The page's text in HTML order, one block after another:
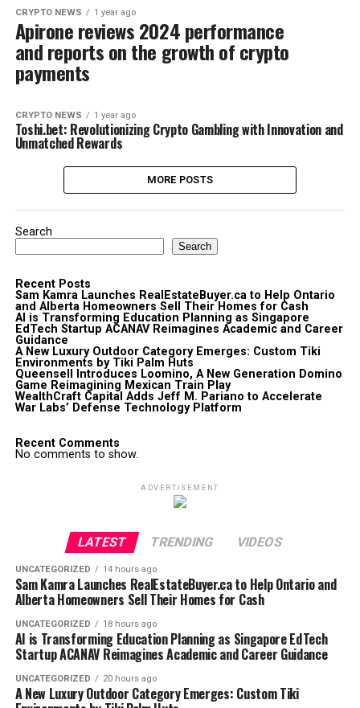
CRYPTO NEWS 1 year ago
Apirone reviews 2024 performance
and reports on the growth of crypto
payments
CRYPTO NEWS 1 year ago
Toshi.bet: Revolutionizing Crypto Gambling with Innovation and
Unmatched Rewards
MORE POSTS
Search
Search
Recent Posts
Sam Kamra Launches RealEstateBuyer.ca to Help Ontario
and Alberta Homeowners Sell Their Homes for Cash
AI is Transforming Education Planning as Singapore
EdTech Startup ACANAV Reimagines Academic and Career
Guidance
A New Luxury Outdoor Category Emerges: Custom Tiki
Environments by Tiki Palm Huts
Queensell Introduces Loomino, A New Generation Domino
Game Reimagining Mexican Train Play
WealthCraft Capital Adds Jeff M. Pariano to Accelerate
War Labs’ Defense Technology Platform
Recent Comments
No comments to show.
ADVERTISEMENT
LATEST TRENDING VIDEOS
UNCATEGORIZED 14 hours ago
Sam Kamra Launches RealEstateBuyer.ca to Help Ontario and
Alberta Homeowners Sell Their Homes for Cash
UNCATEGORIZED 18 hours ago
AI is Transforming Education Planning as Singapore EdTech
Startup ACANAV Reimagines Academic and Career Guidance
UNCATEGORIZED 20 hours ago
A New Luxury Outdoor Category Emerges: Custom Tiki